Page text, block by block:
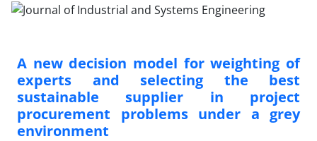
A new decision model for weighting of
experts and selecting the best
sustainable supplier in project
procurement problems under a grey
environment